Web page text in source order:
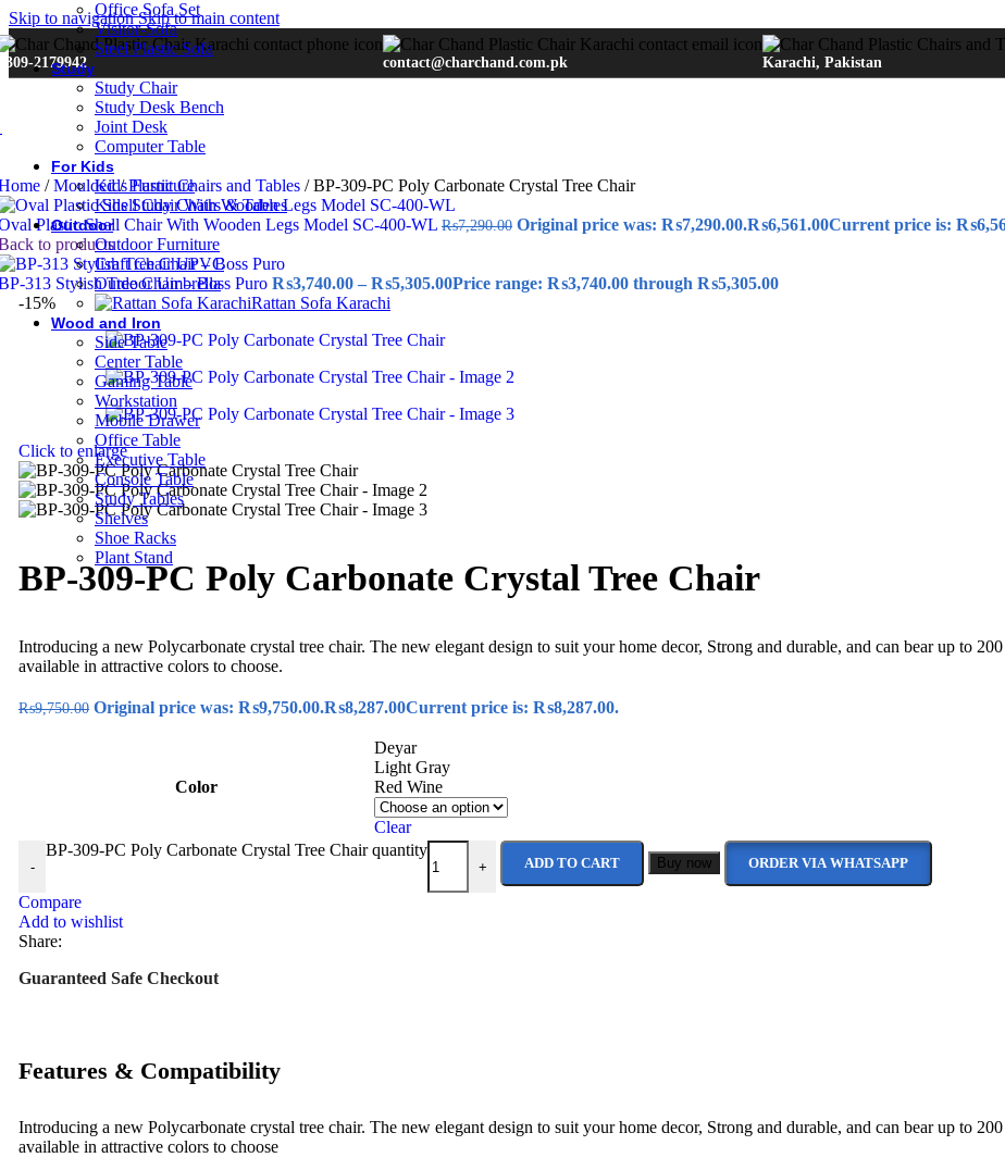
Skip to navigationSkip to main content
2179942 contact@charchand.com.pk Karachi, Pakistan
Office Sofa Set
Visitor-Sofa
Steel Plastic Sofa
Study
Study Chair
Study Desk Bench
Joint Desk
Computer Table
For Kids
Kids Furniture
Kids Study Chairs & Tables
Outdoor
Outdoor Furniture
Craft Chair UPVC
Outdoor Umbrella
Rattan Sofa Karachi
Wood and Iron
Side Table
Center Table
Gaming Table
Workstation
Mobile Drawer
Office Table
Executive Table
Console Table
Study Tables
Shelves
Shoe Racks
Plant Stand
/ Moulded/ Plastic Chairs and Tables / BP-309-PC Poly Carbonate Crystal Tree Chair
Plastic Shell Chair With Wooden Legs Model SC-400-WL ₨7,290.00 Original price was: ₨7,290.00.₨6,561.00Current price is:
to products
313 Stylish Tree Chair – Boss Puro ₨3,740.00 – ₨5,305.00Price range: ₨3,740.00 through ₨5,305.00
-15%
Click to enlarge
BP-309-PC Poly Carbonate Crystal Tree Chair
Introducing a new Polycarbonate crystal tree chair. The new elegant design to suit your home decor, Strong and durable, and can bear up to
available in attractive colors to choose.
₨9,750.00 Original price was: ₨9,750.00.₨8,287.00Current price is: ₨8,287.00.
Color
Deyar
Light Gray
Red Wine
Clear
-
BP-309-PC Poly Carbonate Crystal Tree Chair quantity
+ ADD TO CART Buy now ORDER VIA WHATSAPP
Compare
Add to wishlist
Share:
Guaranteed Safe Checkout
Features & Compatibility
Introducing a new Polycarbonate crystal tree chair. The new elegant design to suit your home decor, Strong and durable, and can bear up to
available in attractive colors to choose